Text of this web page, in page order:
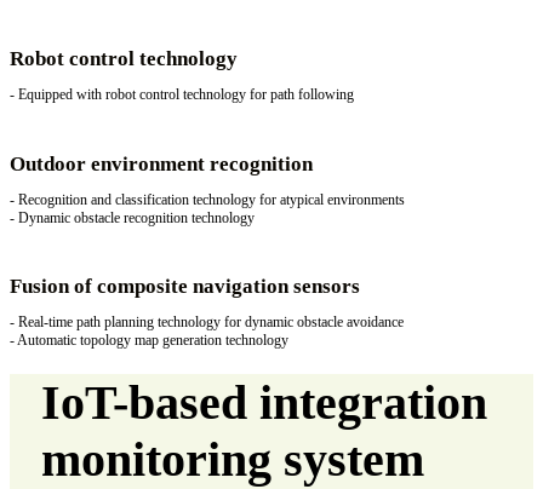
Robot control technology
- Equipped with robot control technology for path following
Outdoor environment recognition
- Recognition and classification technology for atypical environments
- Dynamic obstacle recognition technology
Fusion of composite navigation sensors
- Real-time path planning technology for dynamic obstacle avoidance
- Automatic topology map generation technology
IoT-based integration
monitoring system